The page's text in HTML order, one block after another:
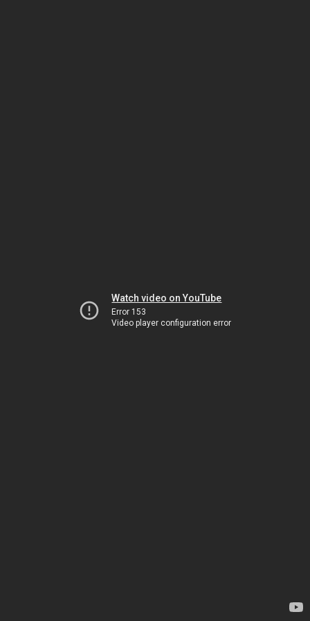
Watch video on YouTube
Error 153
Video player configuration error